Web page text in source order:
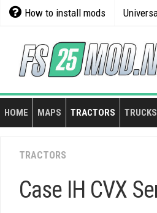
Skip
How to install mods
HOME MAPS TRACTORS TRUCKS
TRACTORS
Case IH CVX